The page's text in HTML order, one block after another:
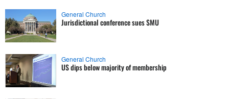
General Church
Jurisdictional conference sues SMU
General Church
US dips below majority of membership